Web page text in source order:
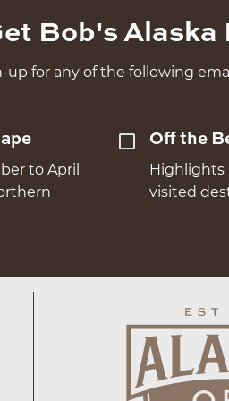
Bob's
up for any of the following
to April
Off the
Highlights
visited